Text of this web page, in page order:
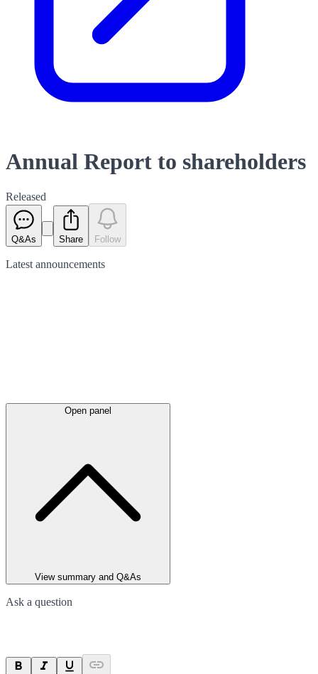
Annual Report to shareholders
Released
Q&As Share Follow
Latest announcements
Open panel
View summary and Q&As
Ask a question